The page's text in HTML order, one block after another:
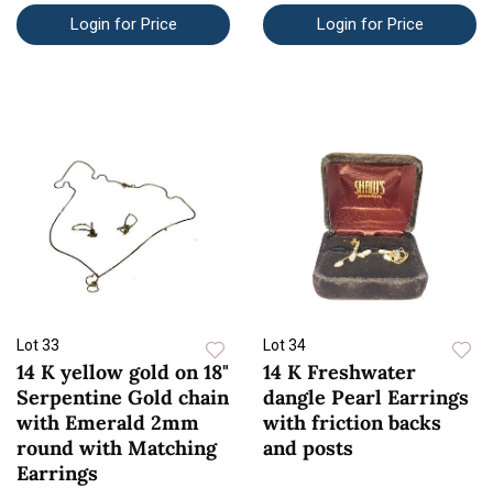
Login for Price Login for Price
Lot 33
14 K yellow gold on 18"
Serpentine Gold chain
with Emerald 2mm
round with Matching
Earrings
Lot 34
14 K Freshwater
dangle Pearl Earrings
with friction backs
and posts